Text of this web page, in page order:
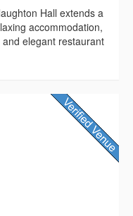
Hall extends a
accommodation,
elegant restaurant